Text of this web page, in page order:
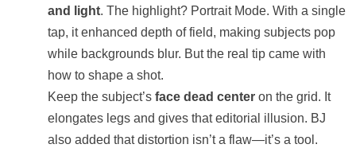
and light. The highlight? Portrait Mode. With a single
tap, it enhanced depth of field, making subjects pop
while backgrounds blur. But the real tip came with
how to shape a shot.
Keep the subject’s face dead center on the grid. It
elongates legs and gives that editorial illusion. BJ
also added that distortion isn’t a flaw—it’s a tool.